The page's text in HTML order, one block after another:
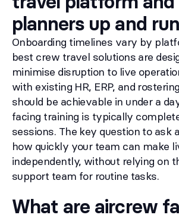
planners up and
Onboarding timelines vary by
best crew travel solutions are
minimise disruption to live
with existing HR, ERP, and
should be achievable in under a
facing training is typically
sessions. The key question to ask
how quickly your team can make
independently, without relying on
support team for routine tasks.
What are aircrew